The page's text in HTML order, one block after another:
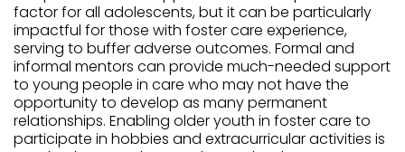
factor for all adolescents, but it can be particularly
impactful for those with foster care experience,
serving to buffer adverse outcomes. Formal and
informal mentors can provide much-needed support
to young people in care who may not have the
opportunity to develop as many permanent
relationships. Enabling older youth in foster care to
participate in hobbies and extracurricular activities is